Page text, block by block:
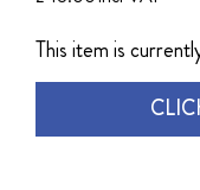
This item is